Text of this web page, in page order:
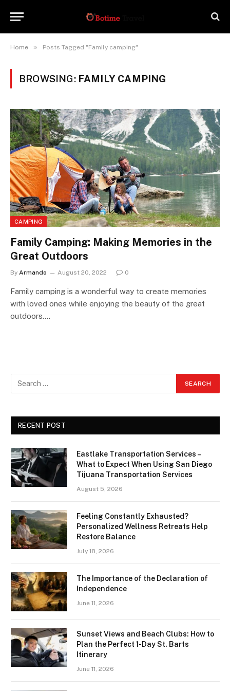
Home » Posts Tagged "Family camping"
BROWSING: FAMILY CAMPING
CAMPING
Family Camping: Making Memories in the
Great Outdoors
By Armando August 20, 2022 0
Family camping is a wonderful way to create memories
with loved ones while enjoying the beauty of the great
outdoors.…
RECENT POST
Eastlake Transportation Services –
What to Expect When Using San Diego
Tijuana Transportation Services
August 5, 2026
Feeling Constantly Exhausted?
Personalized Wellness Retreats Help
Restore Balance
July 18, 2026
The Importance of the Declaration of
Independence
June 11, 2026
Sunset Views and Beach Clubs: How to
Plan the Perfect 1-Day St. Barts
Itinerary
June 11, 2026